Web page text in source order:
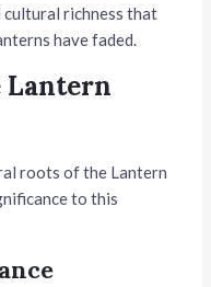
richness that
have faded.
Lantern
roots of the Lantern
to this